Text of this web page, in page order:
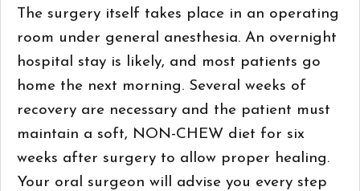
The surgery itself takes place in an operating
room under general anesthesia. An overnight
hospital stay is likely, and most patients go
home the next morning. Several weeks of
recovery are necessary and the patient must
maintain a soft, NON-CHEW diet for six
weeks after surgery to allow proper healing.
Your oral surgeon will advise you every step